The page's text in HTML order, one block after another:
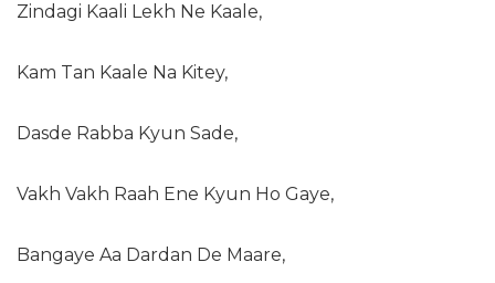
Zindagi Kaali Lekh Ne Kaale,
Kam Tan Kaale Na Kitey,
Dasde Rabba Kyun Sade,
Vakh Vakh Raah Ene Kyun Ho Gaye,
Bangaye Aa Dardan De Maare,